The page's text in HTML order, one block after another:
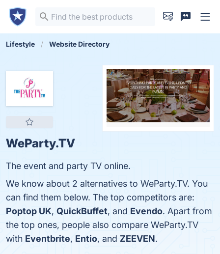
Lifestyle Website Directory
WeParty.TV
The event and party TV online.
We know about 2 alternatives to WeParty.TV. You
can find them below. The top competitors are:
Poptop UK, QuickBuffet, and Evendo. Apart from
the top ones, people also compare WeParty.TV
with Eventbrite, Entio, and ZEEVEN.